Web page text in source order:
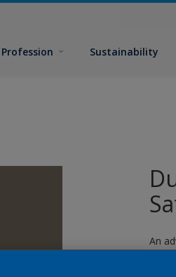
Profession Sustainability
An